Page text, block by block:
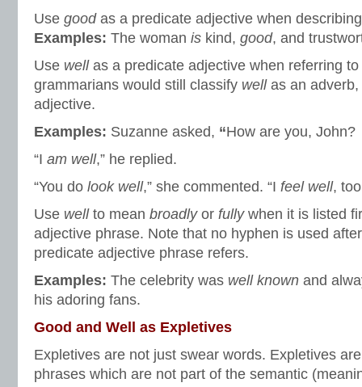
Use good as a predicate adjective when
Examples: The woman is kind, good, and
Use well as a predicate adjective when referring
grammarians would still classify wellas an adverb,
adjective.
Examples: Suzanne asked, “How are you, John?
“I am well,” he replied.
“You do look well,” she commented. “I feel well,
Use well to mean broadlyor fully when it is listed
adjective phrase. Note that no hyphen is used
predicate adjective phrase refers.
Examples: The celebrity was well known and
his adoring fans.
Good and Well as Expletives
Expletives are not just swear words. Expletives
phrases which are not part of the semantic